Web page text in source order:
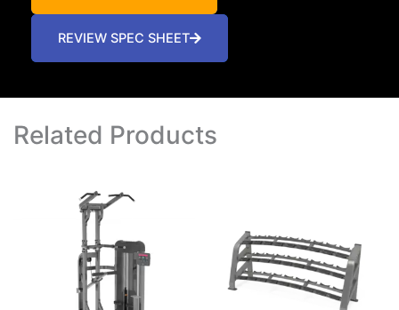
REVIEW SPEC SHEET
Related Products